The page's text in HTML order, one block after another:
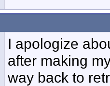
I apologize
after making
way back to